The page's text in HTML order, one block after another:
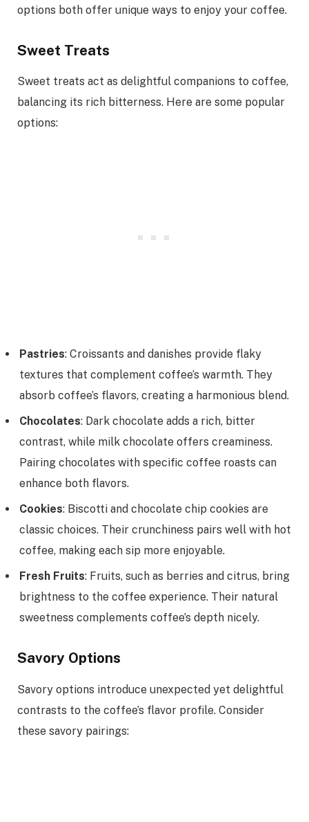
options both offer unique ways to enjoy your coffee.
Sweet Treats
Sweet treats act as delightful companions to coffee,
balancing its rich bitterness. Here are some popular
options:
Pastries: Croissants and danishes provide flaky
textures that complement coffee’s warmth. They
absorb coffee’s flavors, creating a harmonious blend.
Chocolates: Dark chocolate adds a rich, bitter
contrast, while milk chocolate offers creaminess.
Pairing chocolates with specific coffee roasts can
enhance both flavors.
Cookies: Biscotti and chocolate chip cookies are
classic choices. Their crunchiness pairs well with hot
coffee, making each sip more enjoyable.
Fresh Fruits: Fruits, such as berries and citrus, bring
brightness to the coffee experience. Their natural
sweetness complements coffee’s depth nicely.
Savory Options
Savory options introduce unexpected yet delightful
contrasts to the coffee’s flavor profile. Consider
these savory pairings: